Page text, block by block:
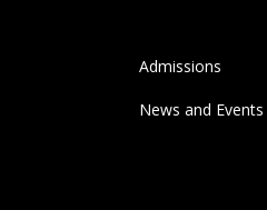
Admissions
News and Events